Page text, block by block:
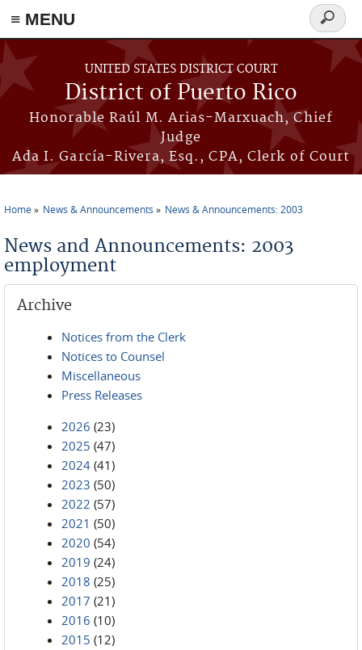
≡ MENU
Skip to main content
UNITED STATES DISTRICT COURT
District of Puerto Rico
Honorable Raúl M. Arias-Marxuach, Chief
Judge
Ada I. García-Rivera, Esq., CPA, Clerk of Court
Search
form
Home News & Announcements News & Announcements: 2003
News and Announcements: 2003
employment
Archive
Notices from the Clerk
Notices to Counsel
Miscellaneous
Press Releases
2026 (23)
2025 (47)
2024 (41)
2023 (50)
2022 (57)
2021 (50)
2020 (54)
2019 (24)
2018 (25)
2017 (21)
2016 (10)
2015 (12)